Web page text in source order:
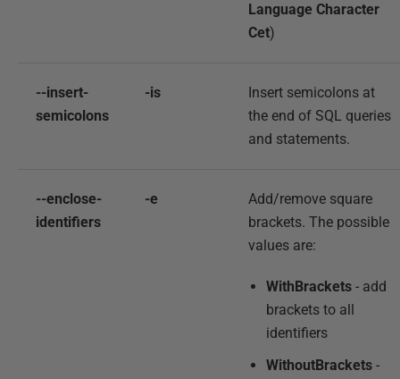
Language Character
Cet)
--insert-
semicolons
-is
Insert semicolons at
the end of SQL queries
and statements.
--enclose-
identifiers
-e
Add/remove square
brackets. The possible
values are:
WithBrackets - add
brackets to all
identifiers
WithoutBrackets -